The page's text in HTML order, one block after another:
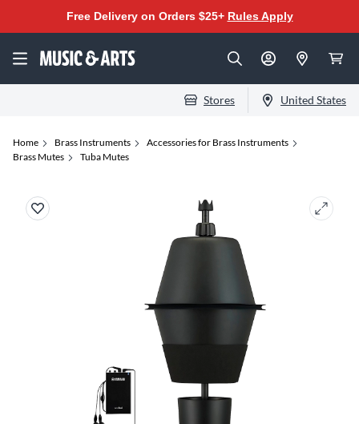
Free Delivery on Orders $25+ Rules Apply
Stores United States
Home Brass Instruments
Accessories for Brass Instruments
Brass Mutes
Tuba Mutes